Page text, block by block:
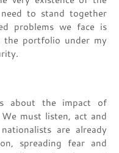
to stand together
problems we face is
the portfolio under my
about the impact of
must listen, act and
are already
spreading fear and